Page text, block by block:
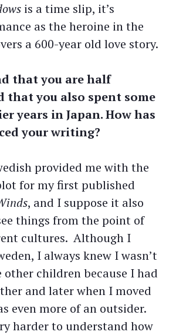
is a time slip, it’s
as the heroine in the
a 600-year old love story.
that you are half
that you also spent some
years in Japan. How has
your writing?
provided me with the
for my first published
, and I suppose it also
things from the point of
cultures. Although I
I always knew I wasn’t
children because I had
and later when I moved
even more of an outsider.
harder to understand how